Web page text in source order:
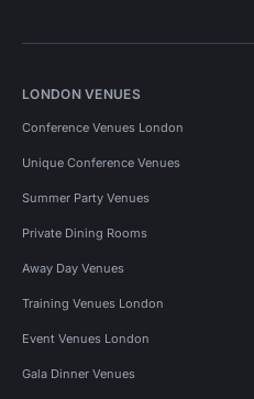
LONDON VENUES
Conference Venues London
Unique Conference Venues
Summer Party Venues
Private Dining Rooms
Away Day Venues
Training Venues London
Event Venues London
Gala Dinner Venues